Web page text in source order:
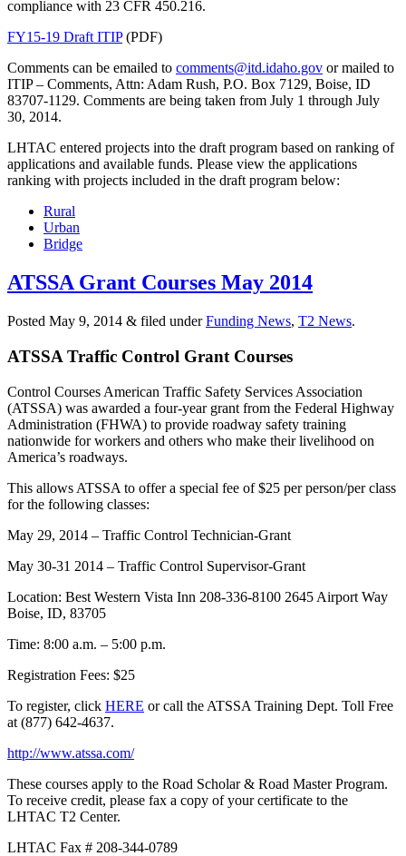
compliance with 23 CFR 450.216.
FY15-19 Draft ITIP(PDF)
Comments can be emailed to comments@itd.idaho.gov or mailed to
ITIP – Comments, Attn: Adam Rush, P.O. Box 7129, Boise, ID
83707-1129. Comments are being taken from July 1 through July
30, 2014.
LHTAC entered projects into the draft program based on ranking of
applications and available funds. Please view the applications
ranking with projects included in the draft program below:
Rural
Urban
Bridge
ATSSA Grant Courses May 2014
Posted May 9, 2014 & filed underFunding News, T2 News.
ATSSA Traffic Control Grant Courses
Control Courses American Traffic Safety Services Association
(ATSSA) was awarded a four-year grant from the Federal Highway
Administration (FHWA) to provide roadway safety training
nationwide for workers and others who make their livelihood on
America’s roadways.
This allows ATSSA to offer a special fee of $25 per person/per class
for the following classes:
May 29, 2014 – Traffic Control Technician-Grant
May 30-31 2014 – Traffic Control Supervisor-Grant
Location: Best Western Vista Inn 208-336-8100 2645 Airport Way
Boise, ID, 83705
Time: 8:00 a.m. – 5:00 p.m.
Registration Fees: $25
To register, click HERE or call the ATSSA Training Dept. Toll Free
at (877) 642-4637.
http://www.atssa.com/
These courses apply to the Road Scholar & Road Master Program.
To receive credit, please fax a copy of your certificate to the
LHTAC T2 Center.
LHTAC Fax # 208-344-0789